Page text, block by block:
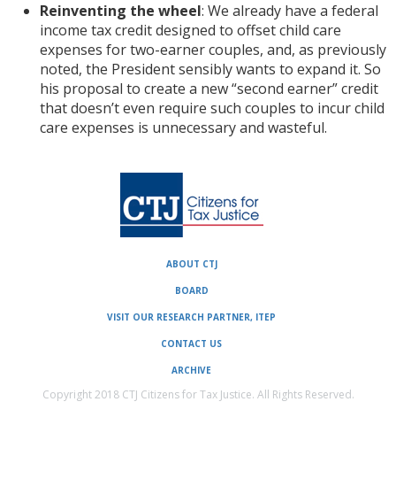
Reinventing the wheel: We already have a federal
income tax credit designed to offset child care
expenses for two-earner couples, and, as previously
noted, the President sensibly wants to expand it. So
his proposal to create a new “second earner” credit
that doesn’t even require such couples to incur child
care expenses is unnecessary and wasteful.
ABOUT CTJ
BOARD
VISIT OUR RESEARCH PARTNER, ITEP
CONTACT US
ARCHIVE
Copyright 2018 CTJ Citizens for Tax Justice. All Rights Reserved.